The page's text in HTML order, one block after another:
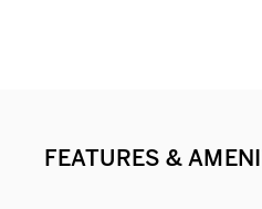
FEATURES &